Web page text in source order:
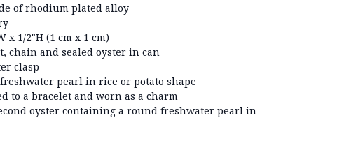
of rhodium plated alloy
x 1/2"H (1 cm x 1 cm)
chain and sealed oyster in can
clasp
pearl in rice or potato shape
to a bracelet and worn as a charm
oyster containing a round freshwater pearl in